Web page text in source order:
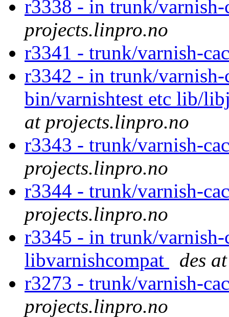
r3338 - in trunk/
projects.linpro.no
r3341 - trunk/varnish-
r3342 - in trunk/varnish-
bin/varnishtest etc lib/
at projects.linpro.no
r3343 - trunk/varnish-
projects.linpro.no
r3344 - trunk/varnish-
projects.linpro.no
r3345 - in trunk/
libvarnishcompat
des
r3273 - trunk/varnish-
projects.linpro.no